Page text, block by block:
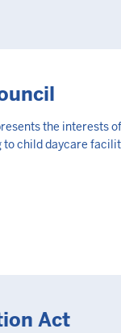
the interests
to child daycare
Act